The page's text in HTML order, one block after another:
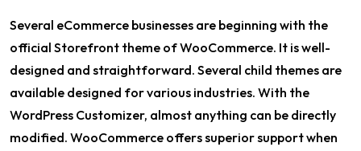
Several eCommerce businesses are beginning with the
official Storefront theme of WooCommerce. It is well-
designed and straightforward. Several child themes are
available designed for various industries. With the
WordPress Customizer, almost anything can be directly
modified. WooCommerce offers superior support when